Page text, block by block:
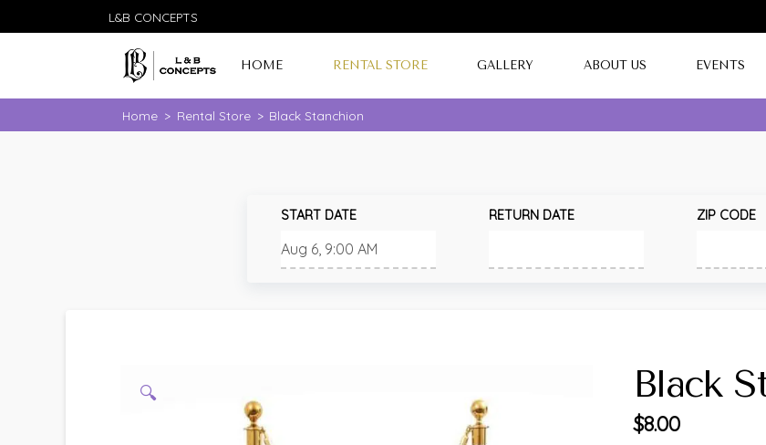
L&B CONCEPTS
HOME RENTAL STORE GALLERY ABOUT US EVENTS
Home > Rental Store > Black Stanchion
START DATE RETURN DATE ZIP CODE
🔍 Black
$8.00